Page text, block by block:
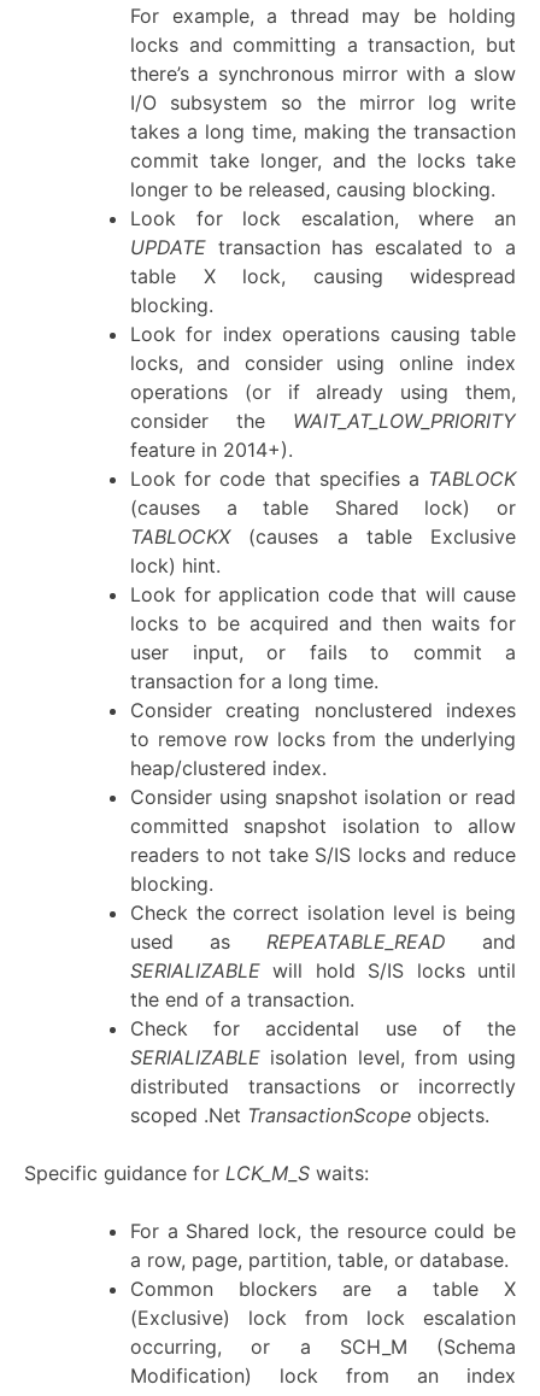
For example, a thread may be holding
locks and committing a transaction, but
there’s a synchronous mirror with a slow
I/O subsystem so the mirror log write
takes a long time, making the transaction
commit take longer, and the locks take
longer to be released, causing blocking.
Look for lock escalation, where an
UPDATE transaction has escalated to a
table X lock, causing widespread
blocking.
Look for index operations causing table
locks, and consider using online index
operations (or if already using them,
consider the WAIT_AT_LOW_PRIORITY
feature in 2014+).
Look for code that specifies a TABLOCK
(causes a table Shared lock) or
TABLOCKX(causes a table Exclusive
lock) hint.
Look for application code that will cause
locks to be acquired and then waits for
user input, or fails to commit a
transaction for a long time.
Consider creating nonclustered indexes
to remove row locks from the underlying
heap/clustered index.
Consider using snapshot isolation or read
committed snapshot isolation to allow
readers to not take S/IS locks and reduce
blocking.
Check the correct isolation level is being
used as REPEATABLE_READ and
SERIALIZABLE will hold S/IS locks until
the end of a transaction.
Check for accidental use of the
SERIALIZABLE isolation level, from using
distributed transactions or incorrectly
scoped .Net TransactionScope objects.
Specific guidance for LCK_M_S waits:
For a Shared lock, the resource could be
a row, page, partition, table, or database.
Common blockers are a table X
(Exclusive) lock from lock escalation
occurring, or a SCH_M (Schema
Modification) lock from an index